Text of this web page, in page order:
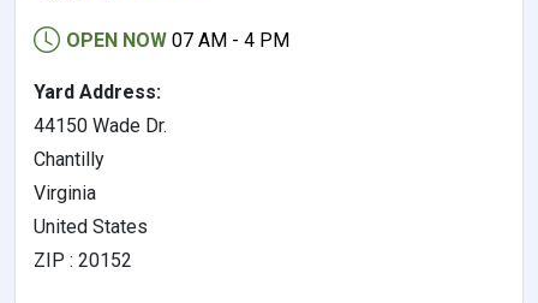
OPEN NOW 07 AM - 4 PM
Yard Address:
44150 Wade Dr.
Chantilly
Virginia
United States
ZIP : 20152